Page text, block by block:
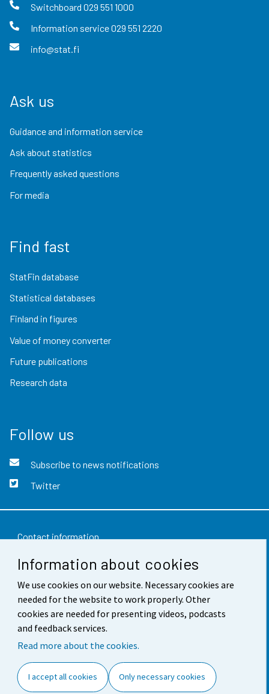
Information about cookies
We use cookies on our website. Necessary cookies are
needed for the website to work properly. Other
cookies are needed for presenting videos, podcasts
and feedback services.
Read more about the cookies.
I accept all cookies Only necessary cookies
Switchboard 029 551 1000
Information service029 551 2220
info@stat.fi
Ask us
Guidance and information service
Ask about statistics
Frequently asked questions
For media
Find fast
StatFin database
Statistical databases
Finland in figures
Value of money converter
Future publications
Research data
Follow us
Subscribe to news notifications
Twitter
Contact information
Feedback
Terms of use
Data protection
Accessibility
Cookie settings